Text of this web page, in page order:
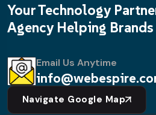
Your Technology
Agency Helping
Email Us Anytime
Navigate Google Map